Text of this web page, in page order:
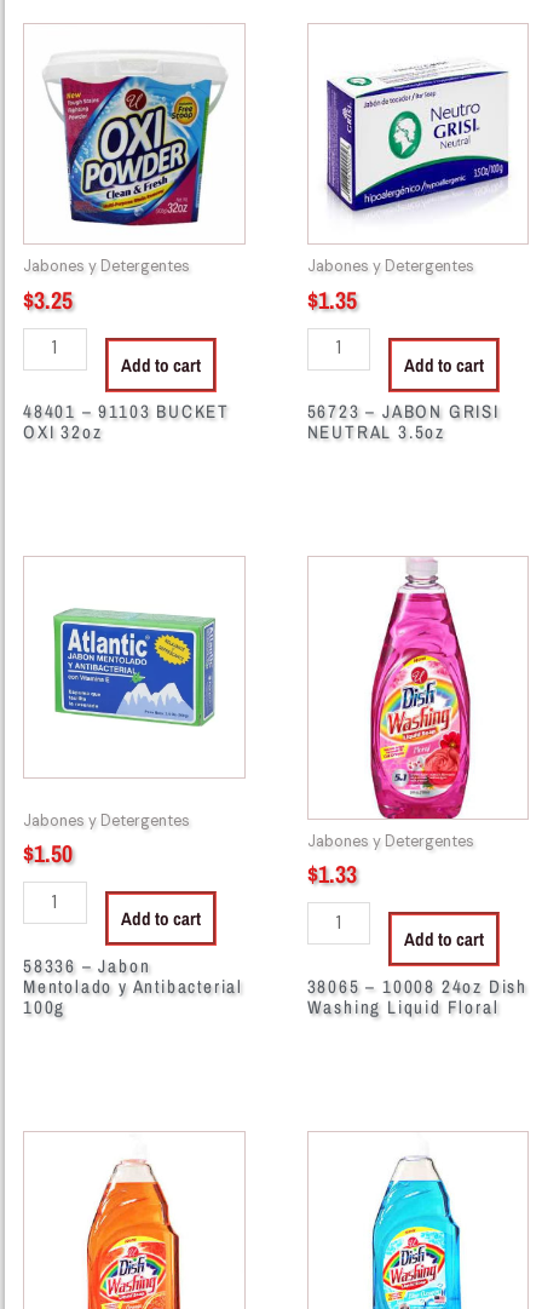
Jabones y Detergentes
$3.25
48401
91103
BUCKET
quantity
Add to cart
48401 – 91103 BUCKET
OXI 32oz
Jabones y Detergentes
$1.35
56723
JABON
GRISI
NEUTRAL
3.5oz
quantity
Add to cart
56723 – JABON GRISI
NEUTRAL 3.5oz
Jabones y Detergentes
$1.50
58336
Jabon
Mentolado
Antibacterial
Add to cart
58336 – Jabon
Mentolado y Antibacterial
100g
Jabones y Detergentes
$1.33
38065
Washing
quantity
Add to cart
38065 – 10008 24oz Dish
Washing Liquid Floral